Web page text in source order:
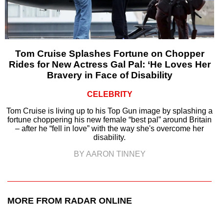
Tom Cruise Splashes Fortune on Chopper
Rides for New Actress Gal Pal: ‘He Loves Her
Bravery in Face of Disability
CELEBRITY
Tom Cruise is living up to his Top Gun image by splashing a
fortune choppering his new female “best pal” around Britain
– after he “fell in love” with the way she's overcome her
disability.
BY AARON TINNEY
MORE FROM RADAR ONLINE